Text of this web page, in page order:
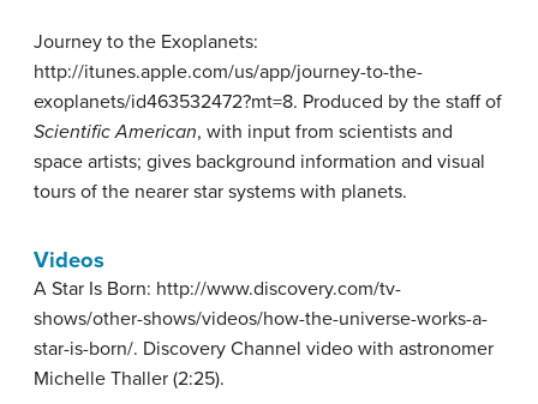
Journey to the Exoplanets:
http://itunes.apple.com/us/app/journey-to-the-
exoplanets/id463532472?mt=8. Produced by the staff of
Scientific American, with input from scientists and
space artists; gives background information and visual
tours of the nearer star systems with planets.
Videos
A Star Is Born: http://www.discovery.com/tv-
shows/other-shows/videos/how-the-universe-works-a-
star-is-born/. Discovery Channel video with astronomer
Michelle Thaller (2:25).